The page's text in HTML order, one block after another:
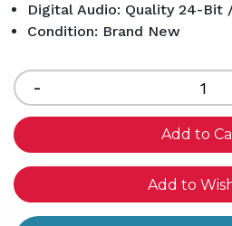
Digital Audio: Quality 24-Bit
Condition: Brand New
Decrease
Quantity
of
undefined
-
Add to